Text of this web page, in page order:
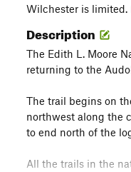
Wilchester is
Description
The Edith L. Moore
returning to the
The trail begins on
northwest along the
to end north of the
All the trails in the